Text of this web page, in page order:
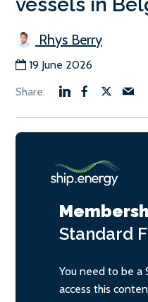
vessels in
Rhys Berry
19 June 2026
Standard
You need to be a
access this